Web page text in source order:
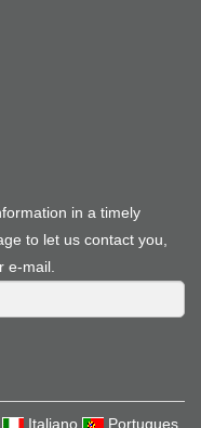
in a timely
to let us contact you,
e-mail.
Italiano Portugues